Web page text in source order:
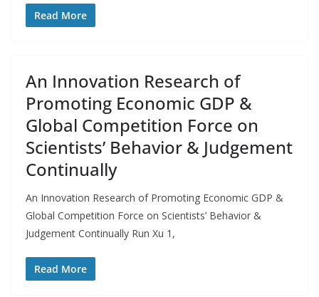
Read More
An Innovation Research of
Promoting Economic GDP &
Global Competition Force on
Scientists’ Behavior & Judgement
Continually
An Innovation Research of Promoting Economic GDP &
Global Competition Force on Scientists’ Behavior &
Judgement Continually Run Xu 1,
Read More